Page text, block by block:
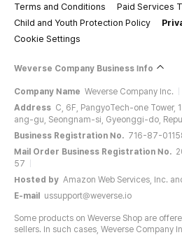
Terms and Conditions
Paid Services
Child and Youth Protection Policy
Cookie Settings
Weverse Company Business Info
Company Name Weverse Company Inc.
Address C, 6F, PangyoTech-one Tower,
ang-gu, Seongnam-si, Gyeonggi-do,
Business Registration No. 716-87-
Mail Order Business Registration No.
57
Hosted by Amazon Web Services, Inc.
E-mail
ussupport@weverse.io
Some products on Weverse Shop are
sellers. In such cases, Weverse Company